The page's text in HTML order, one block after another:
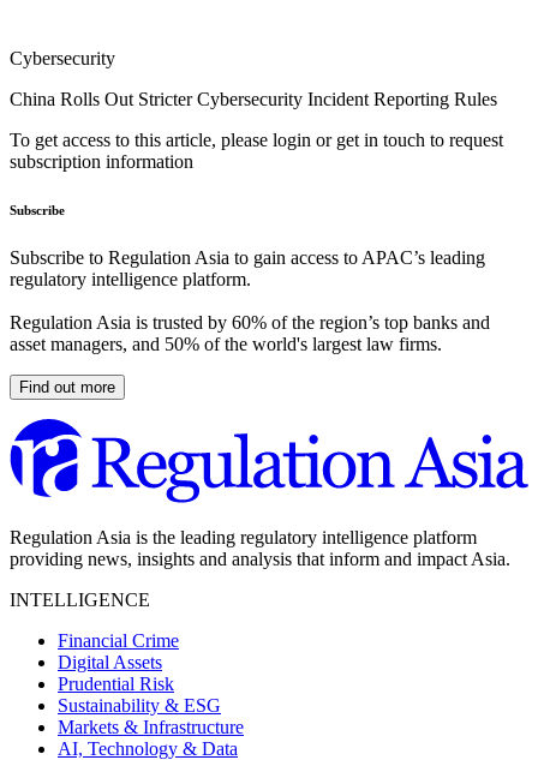
Cybersecurity
China Rolls Out Stricter Cybersecurity Incident Reporting Rules
To get access to this article, please login or get in touch to request
subscription information
Subscribe
Subscribe to Regulation Asia to gain access to APAC’s leading
regulatory intelligence platform.
Regulation Asia is trusted by 60% of the region’s top banks and
asset managers, and 50% of the world's largest law firms.
Find out more
Regulation Asia is the leading regulatory intelligence platform
providing news, insights and analysis that inform and impact Asia.
INTELLIGENCE
Financial Crime
Digital Assets
Prudential Risk
Sustainability & ESG
Markets & Infrastructure
AI, Technology & Data